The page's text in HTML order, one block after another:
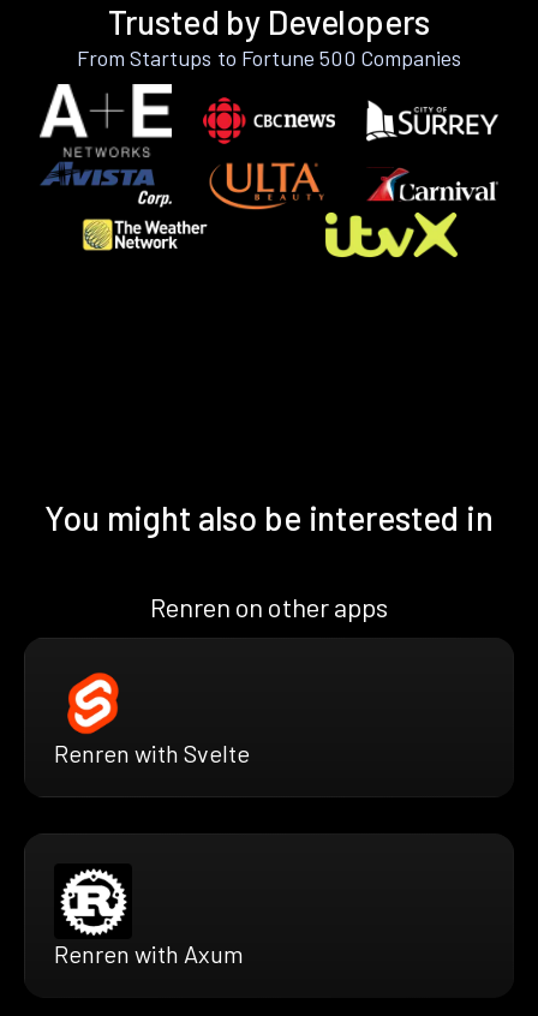
Trusted by Developers
From Startups to Fortune 500 Companies
You might also be interested in
Renren on other apps
Renren with Svelte
Renren with Axum